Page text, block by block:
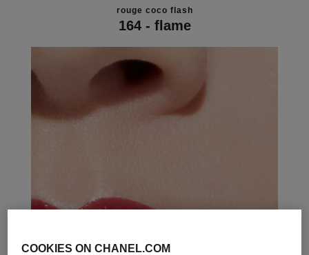
rouge coco flash
164 - flame
COOKIES ON CHANEL.COM